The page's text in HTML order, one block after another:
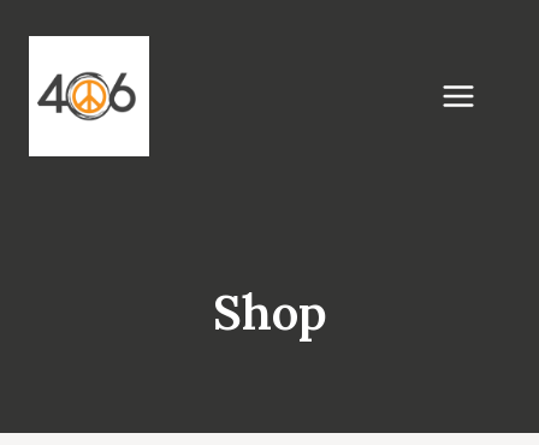
content
Shop